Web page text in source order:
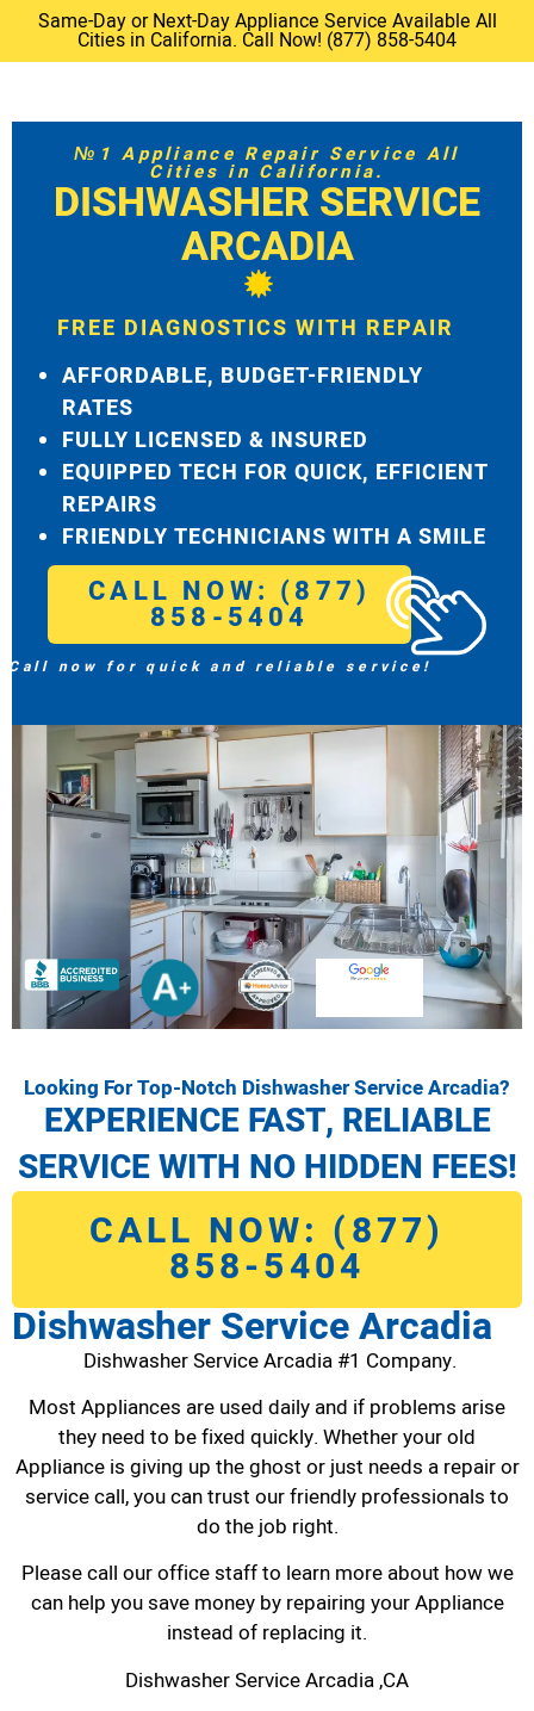
Same-Day or Next-Day Appliance Service Available All
Cities in California. Call Now! (877) 858-5404
№1 Appliance Repair Service All
Cities in California.
DISHWASHER SERVICE
ARCADIA
FREE DIAGNOSTICS WITH REPAIR
AFFORDABLE, BUDGET-FRIENDLY
RATES
FULLY LICENSED & INSURED
EQUIPPED TECH FOR QUICK, EFFICIENT
REPAIRS
FRIENDLY TECHNICIANS WITH A SMILE
CALL NOW: (877)
858-5404
Call now for quick and reliable service!
Looking For Top-Notch Dishwasher Service Arcadia?
EXPERIENCE FAST, RELIABLE
SERVICE WITH NO HIDDEN FEES!
CALL NOW: (877)
858-5404
Dishwasher Service Arcadia
Dishwasher Service Arcadia #1 Company.
Most Appliances are used daily and if problems arise
they need to be fixed quickly. Whether your old
Appliance is giving up the ghost or just needs a repair or
service call, you can trust our friendly professionals to
do the job right.
Please call our office staff to learn more about how we
can help you save money by repairing your Appliance
instead of replacing it.
Dishwasher Service Arcadia ,CA